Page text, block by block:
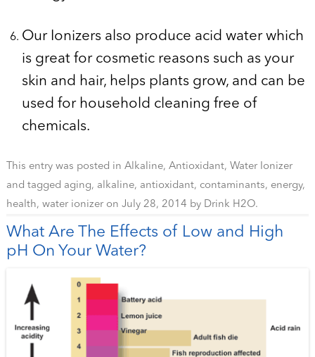
Our Ionizers also produce acid water which
is great for cosmetic reasons such as your
skin and hair, helps plants grow, and can be
used for household cleaning free of
chemicals.
This entry was posted in Alkaline, Antioxidant, Water Ionizer
and tagged aging, alkaline, antioxidant, contaminants, energy,
health, water ionizeron July 28, 2014 by Drink H2O.
What Are The Effects of Low and High
pH On Your Water?